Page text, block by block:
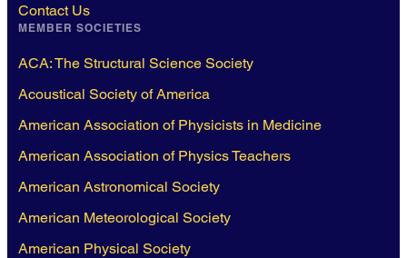
Contact Us
MEMBER SOCIETIES
ACA: The Structural Science Society
Acoustical Society of America
American Association of Physicists in Medicine
American Association of Physics Teachers
American Astronomical Society
American Meteorological Society
American Physical Society